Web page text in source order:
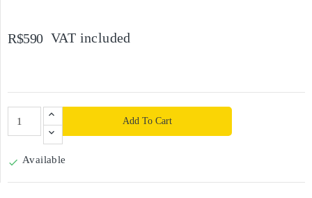
R$590 VAT included
Add To Cart
 Available